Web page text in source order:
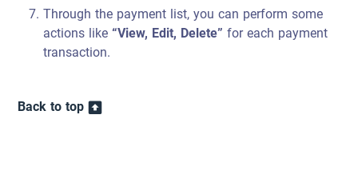
Through the payment list, you can perform some
actions like“View, Edit, Delete”for each payment
transaction.
Back to top